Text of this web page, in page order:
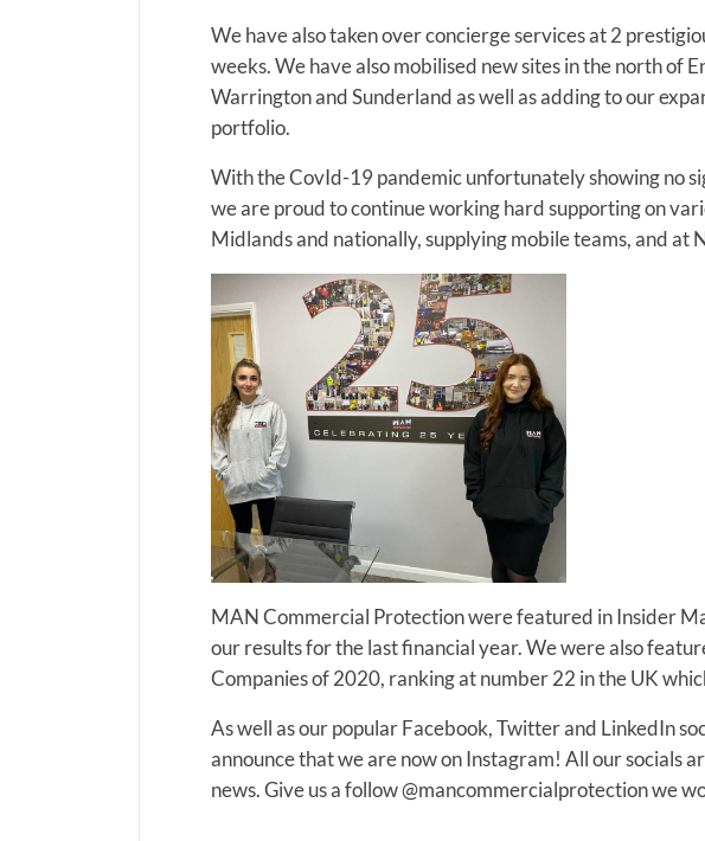
We have also taken over concierge services at 2
weeks. We have also mobilised new sites in the north of
Warrington and Sunderland as well as adding to our
portfolio.
With the CovId-19 pandemic unfortunately showing no
we are proud to continue working hard supporting on
Midlands and nationally, supplying mobile teams, and at
MAN Commercial Protection were featured in Insider
our results for the last financial year. We were also
Companies of 2020, ranking at number 22 in the UK
As well as our popular Facebook, Twitter and LinkedIn
announce that we are now on Instagram! All our socials
news. Give us a follow @mancommercialprotection we